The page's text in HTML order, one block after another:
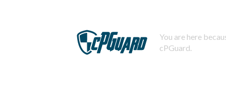
You are here
cPGuard.